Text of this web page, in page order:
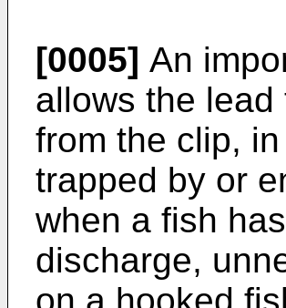
[0005] An
allows the
from the clip,
trapped by or
when a fish
discharge,